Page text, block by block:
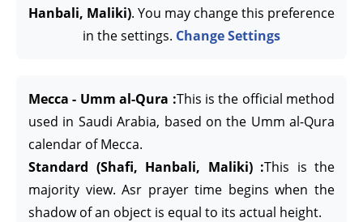
Hanbali, Maliki). You may change this preference
in the settings. Change Settings
Mecca - Umm al-Qura :This is the official method
used in Saudi Arabia, based on the Umm al-Qura
calendar of Mecca.
Standard (Shafi, Hanbali, Maliki) :This is the
majority view. Asr prayer time begins when the
shadow of an object is equal to its actual height.